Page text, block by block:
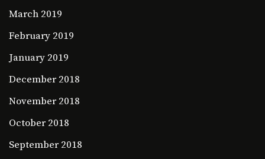
March 2019
February 2019
January 2019
December 2018
November 2018
October 2018
September 2018